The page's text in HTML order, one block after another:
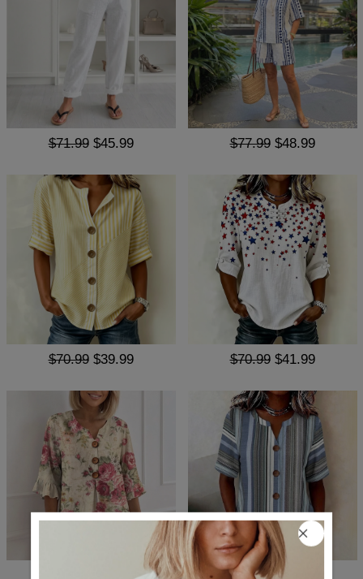
$71.99 $45.99 $77.99 $48.99
$70.99 $39.99 $70.99 $41.99
$62.99 $38.99